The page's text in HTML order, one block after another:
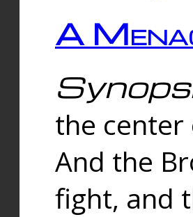
A
the center
And the
fight, and